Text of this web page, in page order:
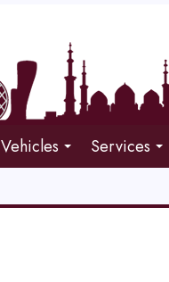
Vehicles Services